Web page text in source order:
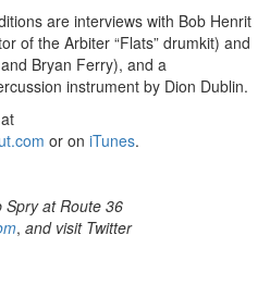
are interviews with Bob Henrit
of the Arbiter “Flats” drumkit) and
Bryan Ferry), and a
instrument by Dion Dublin.
or on iTunes.
Spry at Route 36
, and visit Twitter